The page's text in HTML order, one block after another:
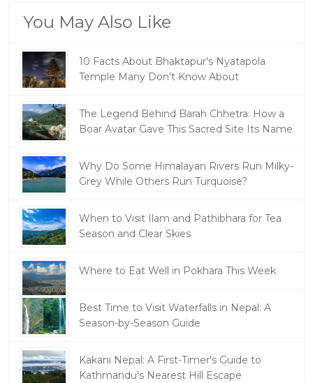
You May Also Like
10 Facts About Bhaktapur's Nyatapola
Temple Many Don't Know About
The Legend Behind Barah Chhetra: How a
Boar Avatar Gave This Sacred Site Its Name
Why Do Some Himalayan Rivers Run Milky-
Grey While Others Run Turquoise?
When to Visit Ilam and Pathibhara for Tea
Season and Clear Skies
Where to Eat Well in Pokhara This Week
Best Time to Visit Waterfalls in Nepal: A
Season-by-Season Guide
Kakani Nepal: A First-Timer's Guide to
Kathmandu's Nearest Hill Escape